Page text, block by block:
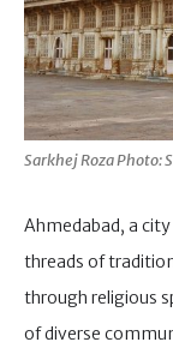
Sarkhej Roza Photo:
Ahmedabad, a
threads of
through religious
of diverse